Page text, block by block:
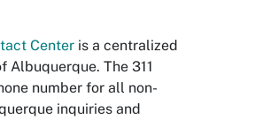
Center is a centralized
The 311
number for all non-
inquiries and